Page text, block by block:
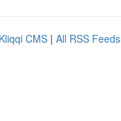
Kliqqi CMS | All RSS Feeds